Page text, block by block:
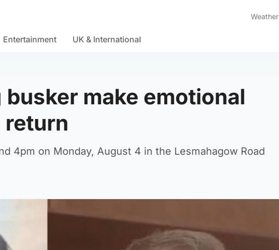
Weather
Entertainment UK & International
make emotional
return
4pm on Monday, August 4 in the Lesmahagow Road